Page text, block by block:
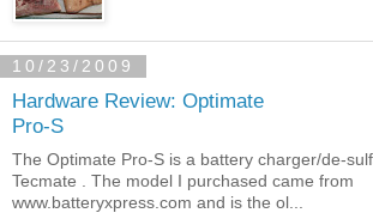
10/23/2009
Hardware Review: Optimate
Pro-S
The Optimate Pro-S is a battery charger/de-
Tecmate . The model I purchased came from
www.batteryxpress.com and is the ol...